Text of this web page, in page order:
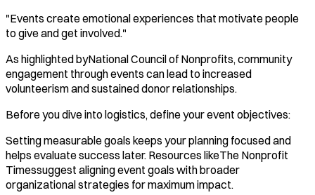
"Events create emotional experiences that motivate people
to give and get involved."
As highlighted byNational Council of Nonprofits, community
engagement through events can lead to increased
volunteerism and sustained donor relationships.
Before you dive into logistics, define your event objectives:
Setting measurable goals keeps your planning focused and
helps evaluate success later. Resources likeThe Nonprofit
Timessuggest aligning event goals with broader
organizational strategies for maximum impact.